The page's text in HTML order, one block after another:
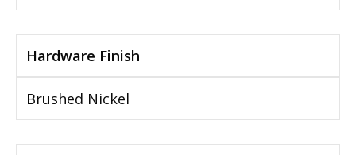
Hardware Finish
Brushed Nickel